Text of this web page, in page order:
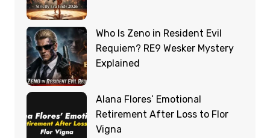
Who Is Zeno in Resident Evil
Requiem? RE9 Wesker Mystery
Explained
Alana Flores’ Emotional
Retirement After Loss to Flor
Vigna